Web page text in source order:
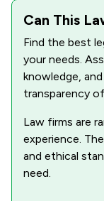
Can This
Find the best
your needs.
knowledge,
transparency
Law firms are
experience.
and ethical
need.